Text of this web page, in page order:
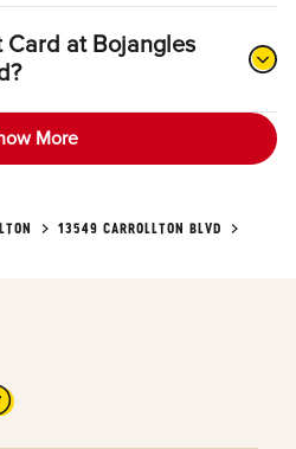
Card at Bojangles
More
13549 CARROLLTON BLVD